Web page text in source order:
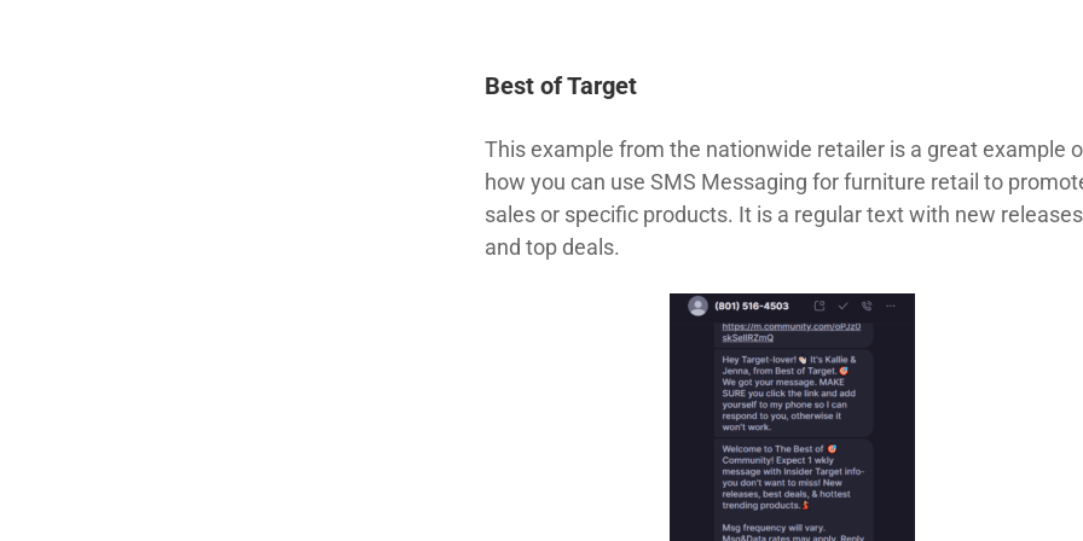
Best of Target
This example from the nationwide retailer is a great example
how you can use SMS Messaging for furniture retail to
sales or specific products. It is a regular text with new releases
and top deals.